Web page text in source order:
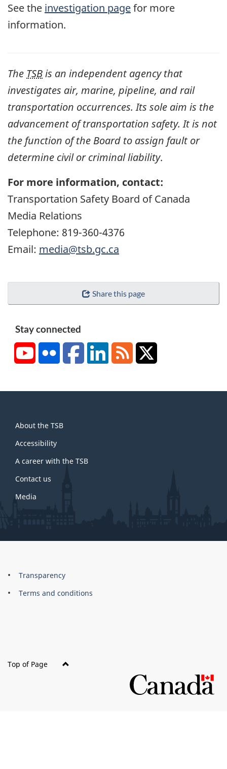
See the investigation pagefor more
information.
The TSBis an independent agency that
investigates air, marine, pipeline, and rail
transportation occurrences. Its sole aim is the
advancement of transportation safety. It is not
the function of the Board to assign fault or
determine civil or criminal liability.
For more information, contact:
Transportation Safety Board of Canada
Media Relations
Telephone: 819-360-4376
Email: media@tsb.gc.ca
Share this page
Stay connected
YouTubeFlickr FacebookLinkedInRSS
this
site
About the TSB
Accessibility
A career with the TSB
Contact us
Media
About
this
Brand
Transparency
Terms and conditions
Top of Page